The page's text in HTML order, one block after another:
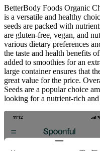
BetterBody Foods Organic
is a versatile and healthy
seeds are packed with
are gluten-free, vegan, and
various dietary preferences
the taste and health benefits
added to smoothies for an
large container ensures that
great value for the price.
Seeds are a popular choice
looking for a nutrient-rich